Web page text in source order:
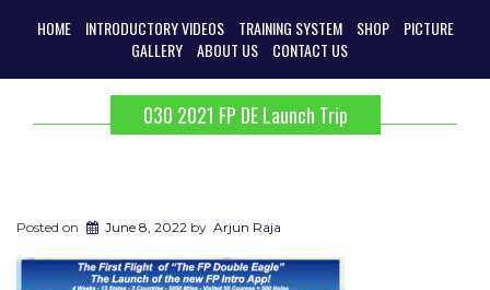
HOME INTRODUCTORY VIDEOS TRAINING SYSTEM SHOP
PICTURE
GALLERY
ABOUT US CONTACT US
030 2021 FP DE Launch Trip
Posted on June 8, 2022by Arjun Raja